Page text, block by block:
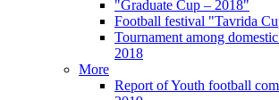
"Graduate Cup – 2018"
Football festival "Tavrida
Tournament among
2018
More
Report of Youth football